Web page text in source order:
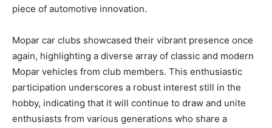
piece of automotive innovation.
Mopar car clubs showcased their vibrant presence once
again, highlighting a diverse array of classic and modern
Mopar vehicles from club members. This enthusiastic
participation underscores a robust interest still in the
hobby, indicating that it will continue to draw and unite
enthusiasts from various generations who share a